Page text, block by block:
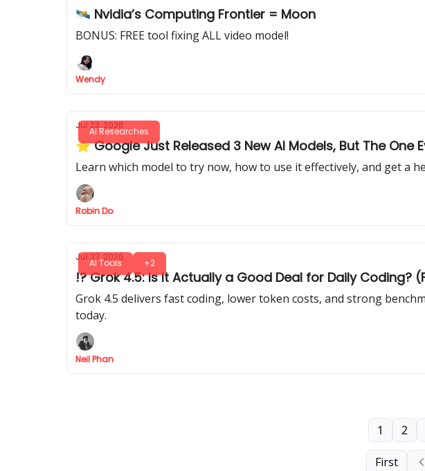
🛰️ Nvidia’s Computing Frontier = Moon
BONUS: FREE tool fixing ALL video model!
Wendy
AI Researches
Jul 23, 2026
⭐ Google Just Released 3 New AI Models, But The One
Learn which model to try now, how to use it effectively, and get a
Robin Do
AI Tools +2
Jul 23, 2026
!? Grok 4.5: Is It Actually a Good Deal for Daily Coding?
Grok 4.5 delivers fast coding, lower token costs, and strong
today.
Neil Phan
First
1 2